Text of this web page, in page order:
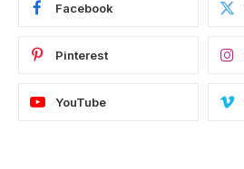
Facebook
Pinterest
YouTube